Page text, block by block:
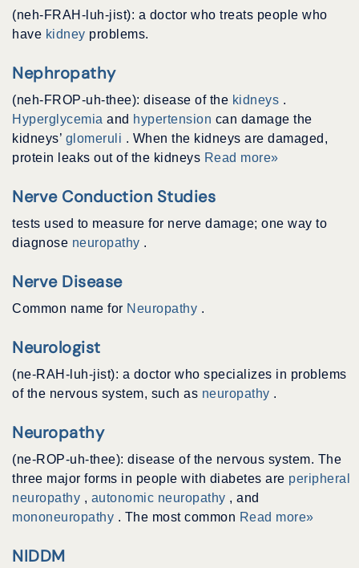
(neh-FRAH-luh-jist): a doctor who treats people who
have kidney problems.
Nephropathy
(neh-FROP-uh-thee): disease of the kidneys .
Hyperglycemia and hypertension can damage the
kidneys’ glomeruli . When the kidneys are damaged,
protein leaks out of the kidneys Read more»
Nerve Conduction Studies
tests used to measure for nerve damage; one way to
diagnose neuropathy .
Nerve Disease
Common name for Neuropathy .
Neurologist
(ne-RAH-luh-jist): a doctor who specializes in problems
of the nervous system, such as neuropathy .
Neuropathy
(ne-ROP-uh-thee): disease of the nervous system. The
three major forms in people with diabetes are peripheral
neuropathy , autonomic neuropathy , and
mononeuropathy . The most common Read more»
NIDDM